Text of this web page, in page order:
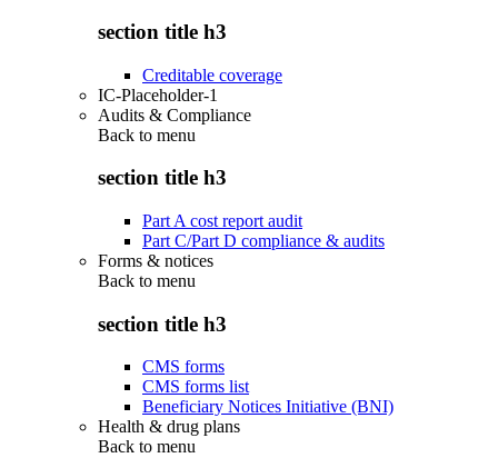
section title h3
Creditable coverage
IC-Placeholder-1
Audits & Compliance
Back to menu
section title h3
Part A cost report audit
Part C/Part D compliance & audits
Forms & notices
Back to menu
section title h3
CMS forms
CMS forms list
Beneficiary Notices Initiative (BNI)
Health & drug plans
Back to menu